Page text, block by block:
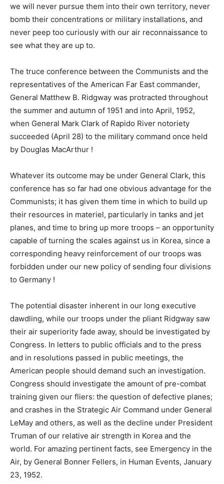
we will never pursue them into their own territory, never
bomb their concentrations or military installations, and
never peep too curiously with our air reconnaissance to
see what they are up to.
The truce conference between the Communists and the
representatives of the American Far East commander,
General Matthew B. Ridgway was protracted throughout
the summer and autumn of 1951 and into April, 1952,
when General Mark Clark of Rapido River notoriety
succeeded (April 28) to the military command once held
by Douglas MacArthur !
Whatever its outcome may be under General Clark, this
conference has so far had one obvious advantage for the
Communists; it has given them time in which to build up
their resources in materiel, particularly in tanks and jet
planes, and time to bring up more troops – an opportunity
capable of turning the scales against us in Korea, since a
corresponding heavy reinforcement of our troops was
forbidden under our new policy of sending four divisions
to Germany !
The potential disaster inherent in our long executive
dawdling, while our troops under the pliant Ridgway saw
their air superiority fade away, should be investigated by
Congress. In letters to public officials and to the press
and in resolutions passed in public meetings, the
American people should demand such an investigation.
Congress should investigate the amount of pre-combat
training given our fliers: the question of defective planes;
and crashes in the Strategic Air Command under General
LeMay and others, as well as the decline under President
Truman of our relative air strength in Korea and the
world. For amazing pertinent facts, see Emergency in the
Air, by General Bonner Fellers, in Human Events, January
23, 1952.